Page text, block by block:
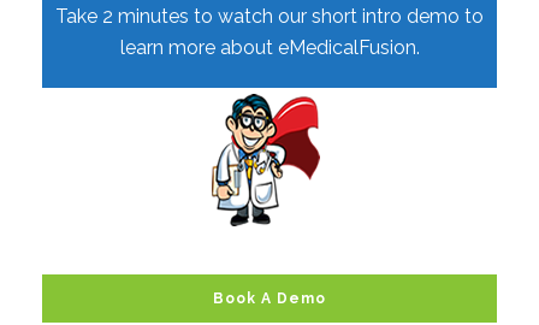
Take 2 minutes to watch our short intro demo to
learn more about eMedicalFusion.
Book A Demo